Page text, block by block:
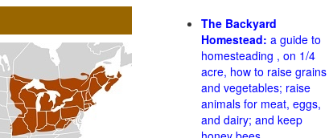
The Backyard
Homestead: a guide to
homesteading , on 1/4
acre, how to raise grains
and vegetables; raise
animals for meat, eggs,
and dairy; and keep